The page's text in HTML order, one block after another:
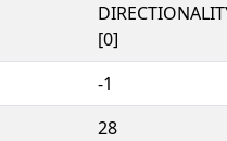
[0]
-1
28